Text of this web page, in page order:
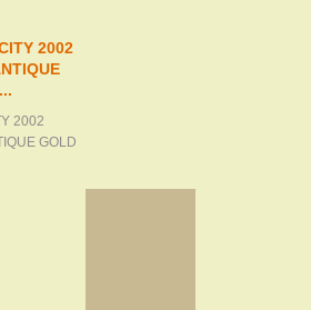
2002
2002
GOLD